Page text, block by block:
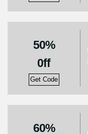
50%
0ff
Get Code
60%